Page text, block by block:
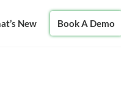
New Book A Demo